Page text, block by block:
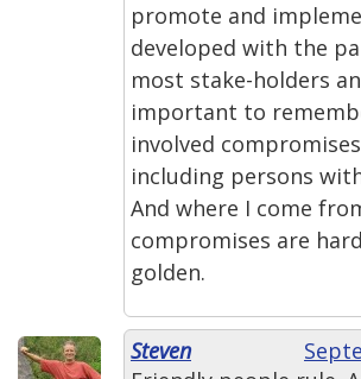
promote and
developed with the
most stake-holders
important to
involved
including persons
And where I come
compromises are
golden.
Steven